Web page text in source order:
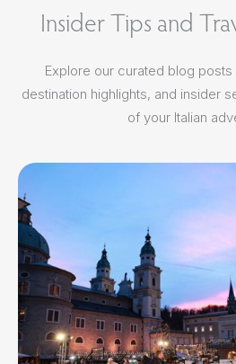
Insider Tips and
Explore our curated blog
destination highlights, and insider
of your Italian